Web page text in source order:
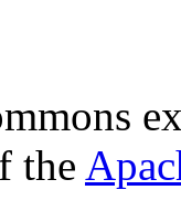
the